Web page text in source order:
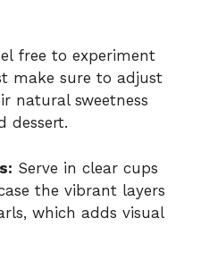
free to experiment
make sure to adjust
natural sweetness
dessert.
Serve in clear cups
the vibrant layers
which adds visual